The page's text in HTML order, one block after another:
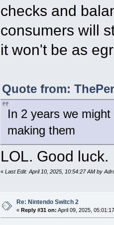
checks and
consumers will
it won't be as
Quote from:
In 2 years we
making them
LOL. Good luck.
« Last Edit: April 10, 2025, 10:54:27 AM by
Re: Nintendo Switch 2
« Reply #31 on: April 09, 2025,